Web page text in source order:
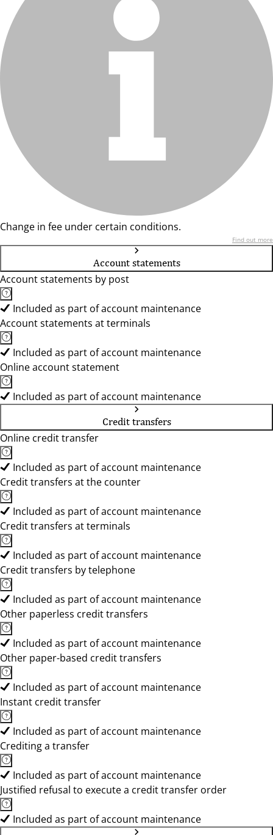
Change in fee under certain conditions.
Find out more
Account statements
Account statements by post
Included as part of account maintenance
Account statements at terminals
Included as part of account maintenance
Online account statement
Included as part of account maintenance
Credit transfers
Online credit transfer
Included as part of account maintenance
Credit transfers at the counter
Included as part of account maintenance
Credit transfers at terminals
Included as part of account maintenance
Credit transfers by telephone
Included as part of account maintenance
Other paperless credit transfers
Included as part of account maintenance
Other paper-based credit transfers
Included as part of account maintenance
Instant credit transfer
Included as part of account maintenance
Crediting a transfer
Included as part of account maintenance
Justified refusal to execute a credit transfer order
Included as part of account maintenance